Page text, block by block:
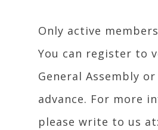
Only active
You can register to
General Assembly
advance. For more
please write to us at: